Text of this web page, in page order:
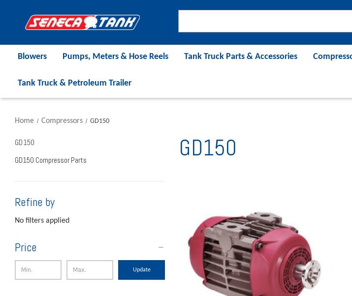
Blowers Pumps, Meters & Hose Reels Tank Truck Parts & Accessories
Tank Truck & Petroleum Trailer
Home Compressors GD150
GD150
GD150 Compressor Parts
Refine by
No filters applied
Price
Update
GD150